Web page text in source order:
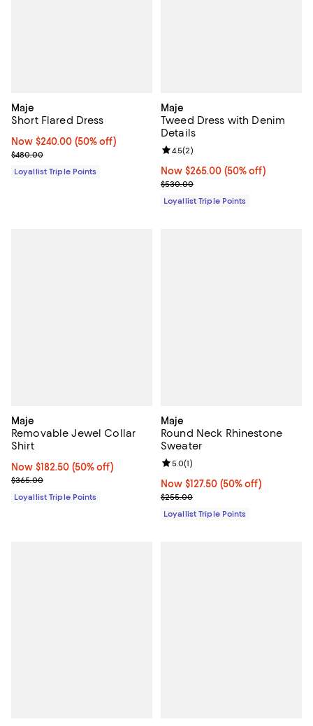
Maje
Short Flared Dress
Now $240.00; 50% off;
Now $240.00 (50% off)
Previous price $480.00
$480.00
Loyallist Triple Points
Maje
Tweed Dress with Denim
Details
Now $265.00; 50% off;
Now $265.00 (50% off)
Previous price $530.00
$530.00
Review rating: 4.5 out of 5; 2
4.5(2)
Loyallist Triple Points
Maje
Removable Jewel Collar
Shirt
Now $182.50; 50% off;
Now $182.50 (50% off)
Previous price $365.00
$365.00
Loyallist Triple Points
Maje
Round Neck Rhinestone
Sweater
Now $127.50; 50% off;
Now $127.50 (50% off)
Previous price $255.00
$255.00
Review rating: 5.0 out of 5; 1
5.0(1)
Loyallist Triple Points